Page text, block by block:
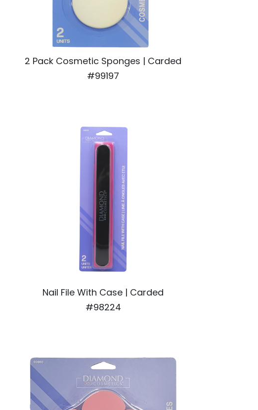
2 Pack Cosmetic Sponges | Carded
#99197
Nail File With Case | Carded
#98224